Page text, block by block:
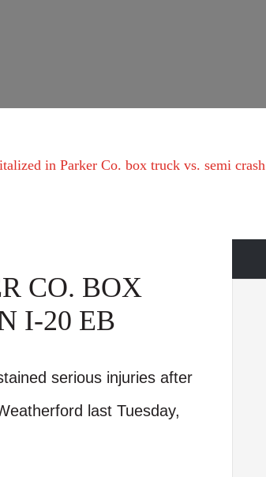
in Parker Co. box truck vs. semi
CO. BOX
I-20 EB
serious injuries after
last Tuesday,